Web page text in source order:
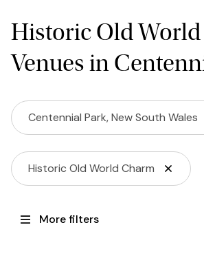
Historic Old
Venues in
Centennial Park, New South Wales
Historic Old World Charm
More filters